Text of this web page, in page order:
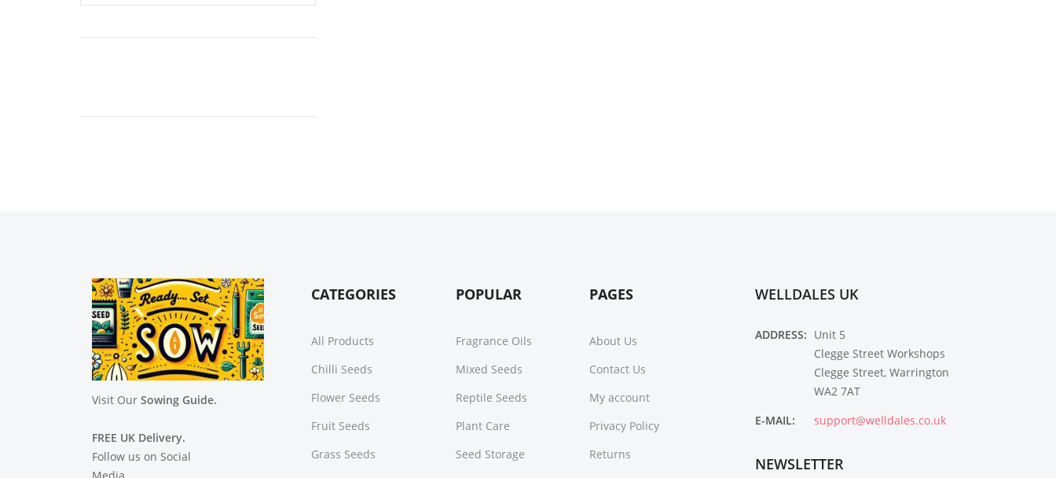
Visit Our Sowing Guide.
FREE UK Delivery.
Follow us on Social
Media.
CATEGORIES
All Products
Chilli Seeds
Flower Seeds
Fruit Seeds
Grass Seeds
POPULAR
Fragrance Oils
Mixed Seeds
Reptile Seeds
Plant Care
Seed Storage
PAGES
About Us
Contact Us
My account
Privacy Policy
Returns
WELLDALES UK
ADDRESS: Unit 5
Clegge Street Workshops
Clegge Street, Warrington
WA2 7AT
E-MAIL:
support@welldales.co.uk
NEWSLETTER